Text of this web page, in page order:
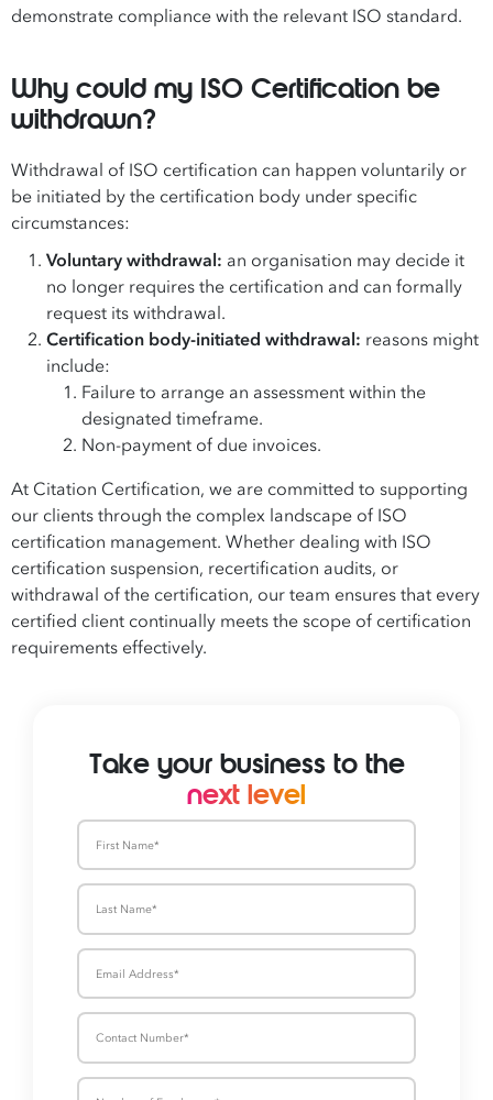
demonstrate compliance with the relevant ISO standard.
Why could my ISO Certification be
withdrawn?
Withdrawal of ISO certification can happen voluntarily or
be initiated by the certification body under specific
circumstances:
Voluntary withdrawal: an organisation may decide it
no longer requires the certification and can formally
request its withdrawal.
Certification body-initiated withdrawal: reasons might
include:
Failure to arrange an assessment within the
designated timeframe.
Non-payment of due invoices.
At Citation Certification, we are committed to supporting
our clients through the complex landscape of ISO
certification management. Whether dealing with ISO
certification suspension, recertification audits, or
withdrawal of the certification, our team ensures that every
certified client continually meets the scope of certification
requirements effectively.